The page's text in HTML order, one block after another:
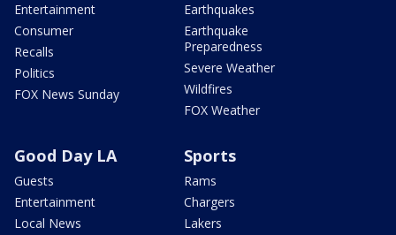
Entertainment
Consumer
Recalls
Politics
FOX News Sunday
Earthquakes
Earthquake
Preparedness
Severe Weather
Wildfires
FOX Weather
Good Day LA
Guests
Entertainment
Local News
Sports
Rams
Chargers
Lakers